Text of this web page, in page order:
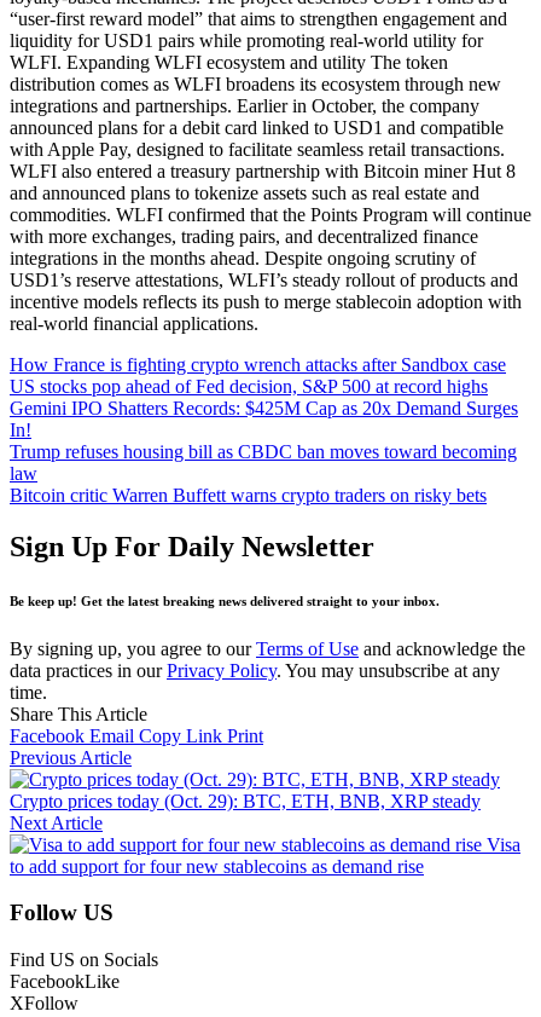
“user-first reward model” that aims to strengthen engagement and
liquidity for USD1 pairs while promoting real-world utility for
WLFI. Expanding WLFI ecosystem and utility The token
distribution comes as WLFI broadens its ecosystem through new
integrations and partnerships. Earlier in October, the company
announced plans for a debit card linked to USD1 and compatible
with Apple Pay, designed to facilitate seamless retail transactions.
WLFI also entered a treasury partnership with Bitcoin miner Hut 8
and announced plans to tokenize assets such as real estate and
commodities. WLFI confirmed that the Points Program will continue
with more exchanges, trading pairs, and decentralized finance
integrations in the months ahead. Despite ongoing scrutiny of
USD1’s reserve attestations, WLFI’s steady rollout of products and
incentive models reflects its push to merge stablecoin adoption with
real-world financial applications.
How France is fighting crypto wrench attacks after Sandbox case
US stocks pop ahead of Fed decision, S&P 500 at record highs
Gemini IPO Shatters Records: $425M Cap as 20x Demand Surges
In!
Trump refuses housing bill as CBDC ban moves toward becoming
law
Bitcoin critic Warren Buffett warns crypto traders on risky bets
Sign Up For Daily Newsletter
Be keep up! Get the latest breaking news delivered straight to your inbox.
By signing up, you agree to ourTerms of Use and acknowledge the
data practices in ourPrivacy Policy. You may unsubscribe at any
time.
Share This Article
Facebook Email Copy Link Print
Previous Article
Crypto prices today (Oct. 29): BTC, ETH, BNB, XRP steady
Next Article
Visa
to add support for four new stablecoins as demand rise
Follow US
Find US on Socials
FacebookLike
XFollow